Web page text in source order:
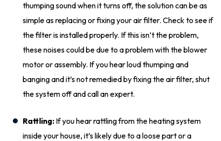
thumping sound when it turns off, the solution can be as
simple as replacing or fixing your air filter. Check to see if
the filteris installedproperly. If this isn’t the problem,
these noises could be due to a problem with the blower
motor or assembly. If you hear loud thumping and
banging and it’s not remedied by fixing the air filter, shut
the system off and call an expert.
Rattling: If you hear rattling from the heating system
inside your house, it’s likely due to a loose part or a